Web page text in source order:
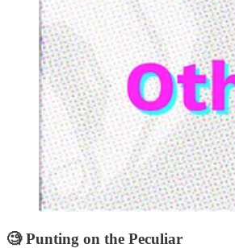
🧐 Punting on the Peculiar